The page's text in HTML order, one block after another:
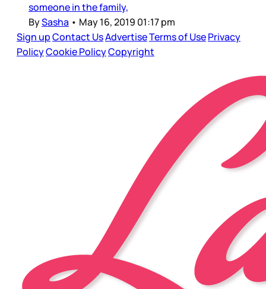
someone in the family,
BySasha • May 16, 2019 01:17 pm
Sign upContact UsAdvertiseTerms of UsePrivacy
PolicyCookie PolicyCopyright